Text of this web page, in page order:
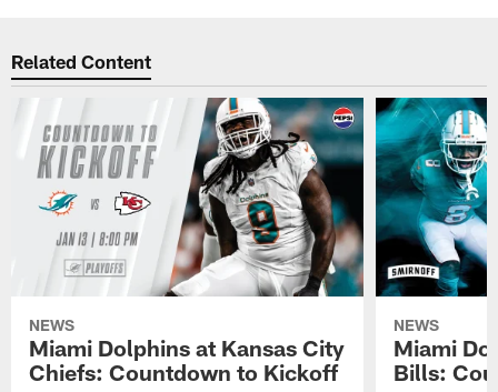
Related Content
NEWS
Miami Dolphins at Kansas City
Chiefs: Countdown to Kickoff
NEWS
Miami
Bills: